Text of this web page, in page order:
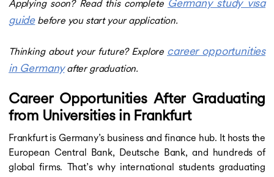
Applying soon? Read this complete Germany study visa
guidebefore you start your application.
Thinking about your future? Explore career opportunities
in Germanyafter graduation.
Career Opportunities After Graduating
from Universities in Frankfurt
Frankfurt is Germany’s business and finance hub. It hosts the
European Central Bank, Deutsche Bank, and hundreds of
global firms. That’s why international students graduating